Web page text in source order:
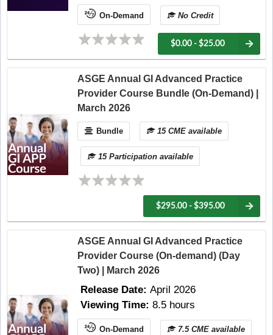
On-Demand No Credit
$0.00 - $25.00
ASGE Annual GI Advanced Practice
Provider Course Bundle (On-Demand) |
March 2026
Bundle 15 CME available
15 Participation available
$295.00 - $395.00
ASGE Annual GI Advanced Practice
Provider Course (On-demand) (Day
Two) | March 2026
Release Date: April 2026
Viewing Time: 8.5 hours
On-Demand 7.5 CME available